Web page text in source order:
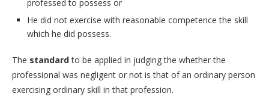
professed to possess or
He did not exercise with reasonable competence the skill
which he did possess.
The standardto be applied in judging the whether the
professional was negligent or not is that of an ordinary person
exercising ordinary skill in that profession.